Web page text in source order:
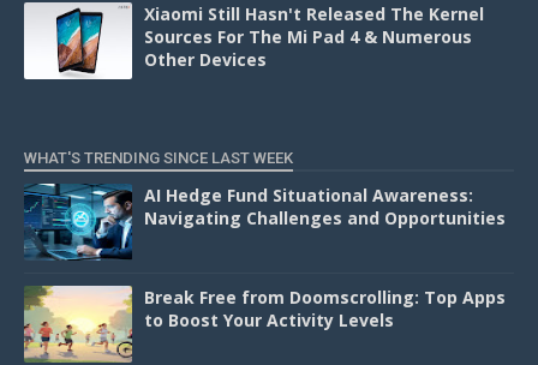
Xiaomi Still Hasn't Released The Kernel
Sources For The Mi Pad 4 & Numerous
Other Devices
WHAT'S TRENDING SINCE LAST WEEK
AI Hedge Fund Situational Awareness:
Navigating Challenges and Opportunities
Break Free from Doomscrolling: Top Apps
to Boost Your Activity Levels